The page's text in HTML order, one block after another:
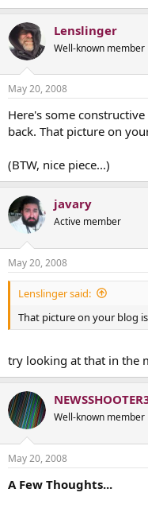
Lenslinger
Well-known member
May 20, 2008
Here's some
back. That picture on
(BTW, nice piece...)
javary
Active member
May 20, 2008
Lenslinger said:
That picture on your blog
try looking at that in the
Well-known member
May 20, 2008
A Few Thoughts...